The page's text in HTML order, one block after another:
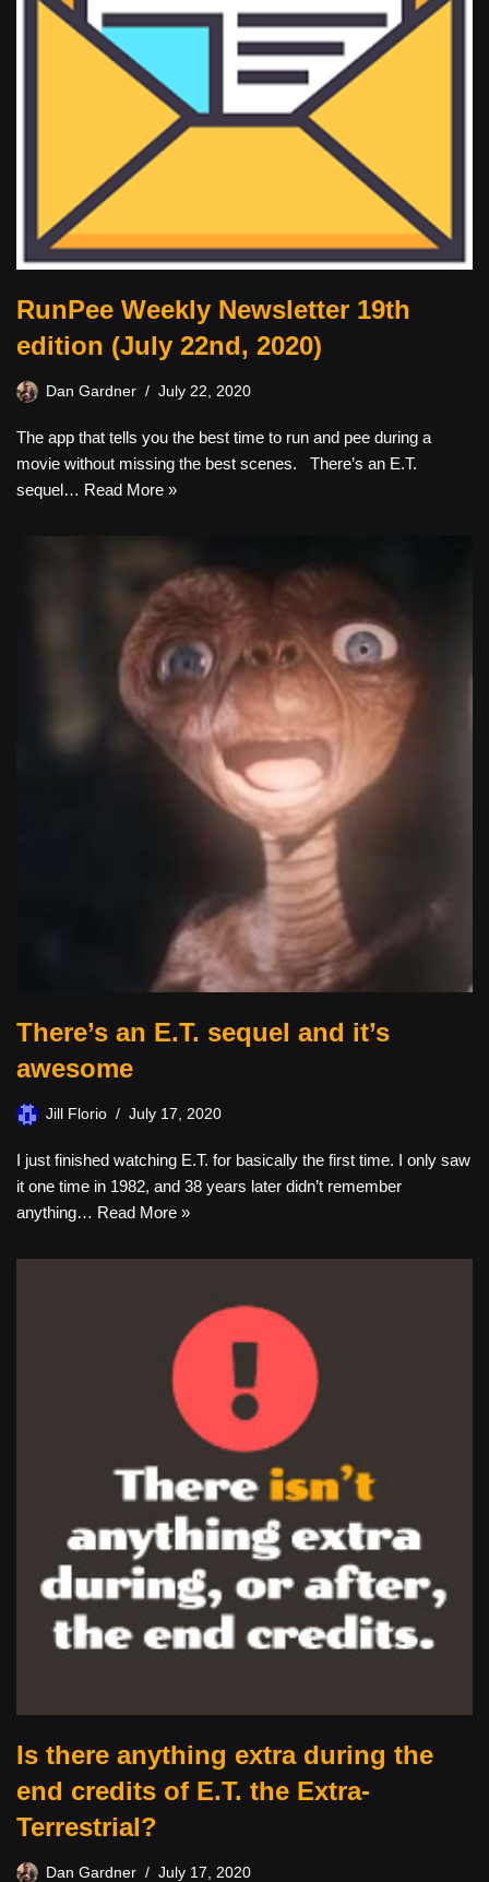
RunPee Weekly Newsletter 19th
edition (July 22nd, 2020)
Dan Gardner July 22, 2020
The app that tells you the best time to run and pee during a
movie without missing the best scenes. There’s an E.T.
sequel… Read More »
There’s an E.T. sequel and it’s
awesome
Jill Florio July 17, 2020
I just finished watching E.T. for basically the first time. I only saw
it one time in 1982, and 38 years later didn’t remember
anything… Read More »
Is there anything extra during the
end credits of E.T. the Extra-
Terrestrial?
Dan Gardner July 17, 2020